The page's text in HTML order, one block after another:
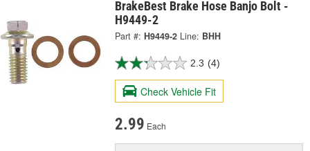
BrakeBest Brake Hose Banjo Bolt -
H9449-2
Part #: H9449-2 Line: BHH
2.3 (4)
Check Vehicle Fit
2.99 Each